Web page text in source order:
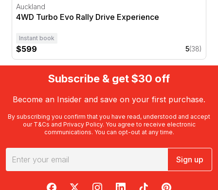
Auckland
4WD Turbo Evo Rally Drive Experience
Instant book
$599 5(38)
Subscribe & get $30 off
Become an Insider and save on your first purchase.
By subscribing you confirm that you have read, understood and accept
our T&Cs and Privacy Policy. You agree to receive electronic
communications. You can opt-out at any time.
Sign up
RedBalloon on Facebook
RedBalloon on X
RedBalloon on Instagram
RedBalloon on LinkedIn
RedBalloon on TikTok
RedBalloon on